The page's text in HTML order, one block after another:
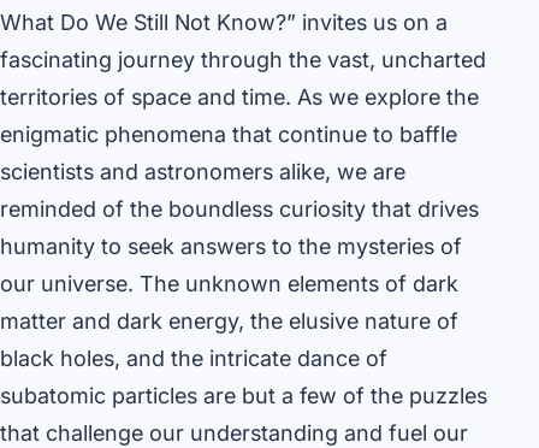
What Do We Still Not Know?” invites us on a
fascinating journey through the vast, uncharted
territories of space and time. As we explore the
enigmatic phenomena that continue to baffle
scientists and astronomers alike, we are
reminded of the boundless curiosity that drives
humanity to seek answers to the mysteries of
our universe. The unknown elements of dark
matter and dark energy, the elusive nature of
black holes, and the intricate dance of
subatomic particles are but a few of the puzzles
that challenge our understanding and fuel our